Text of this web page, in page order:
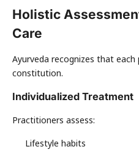
Holistic
Care
Ayurveda recognizes that each
constitution.
Individualized Treatment
Practitioners assess:
Lifestyle habits